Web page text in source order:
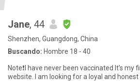
Jane, 44
Shenzhen, Guangdong, China
Buscando: Hombre 18 - 40
Note❗️I have never been vaccinated It's my first time to use like this
website. I am looking for a loyal and honest man who is no kids no